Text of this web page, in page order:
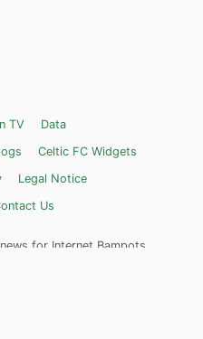
TV
Data
Celtic FC Widgets
Legal Notice
Us
for Internet Bampots